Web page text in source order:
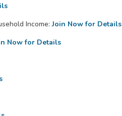
Income: Join Now for Details
Now for Details